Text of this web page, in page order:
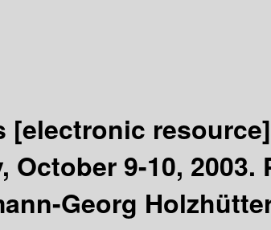
[electronic
October 9-10,
Georg